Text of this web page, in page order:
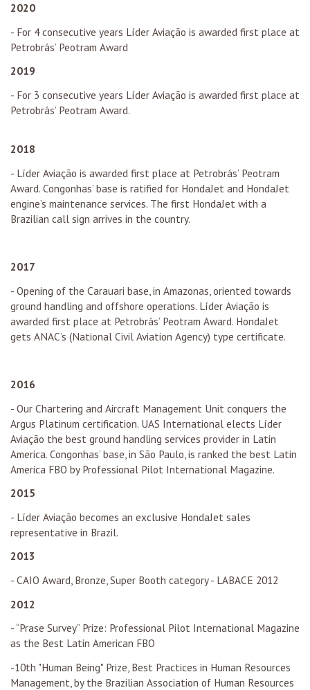
2020
- For 4 consecutive years Líder Aviação is awarded first place at
Petrobrás’ Peotram Award
2019
- For 3 consecutive years Líder Aviação is awarded first place at
Petrobrás’ Peotram Award.
2018
- Líder Aviação is awarded first place at Petrobrás’ Peotram
Award. Congonhas’ base is ratified for HondaJet and HondaJet
engine’s maintenance services. The first HondaJet with a
Brazilian call sign arrives in the country.
2017
- Opening of the Carauari base, in Amazonas, oriented towards
ground handling and offshore operations. Líder Aviação is
awarded first place at Petrobrás’ Peotram Award. HondaJet
gets ANAC’s (National Civil Aviation Agency) type certificate.
2016
- Our Chartering and Aircraft Management Unit conquers the
Argus Platinum certification. UAS International elects Líder
Aviação the best ground handling services provider in Latin
America. Congonhas’ base, in São Paulo, is ranked the best Latin
America FBO by Professional Pilot International Magazine.
2015
- Líder Aviação becomes an exclusive HondaJet sales
representative in Brazil.
2013
- CAIO Award, Bronze, Super Booth category - LABACE 2012
2012
- “Prase Survey” Prize: Professional Pilot International Magazine
as the Best Latin American FBO
-10th "Human Being" Prize, Best Practices in Human Resources
Management, by the Brazilian Association of Human Resources